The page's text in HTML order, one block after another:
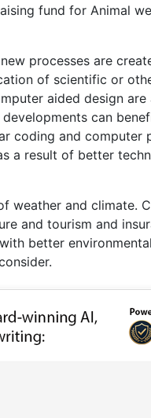
fund for Animal
processes are
of scientific or
aided design
can
coding and computer
a result of better
weather and climate.
and tourism and
better